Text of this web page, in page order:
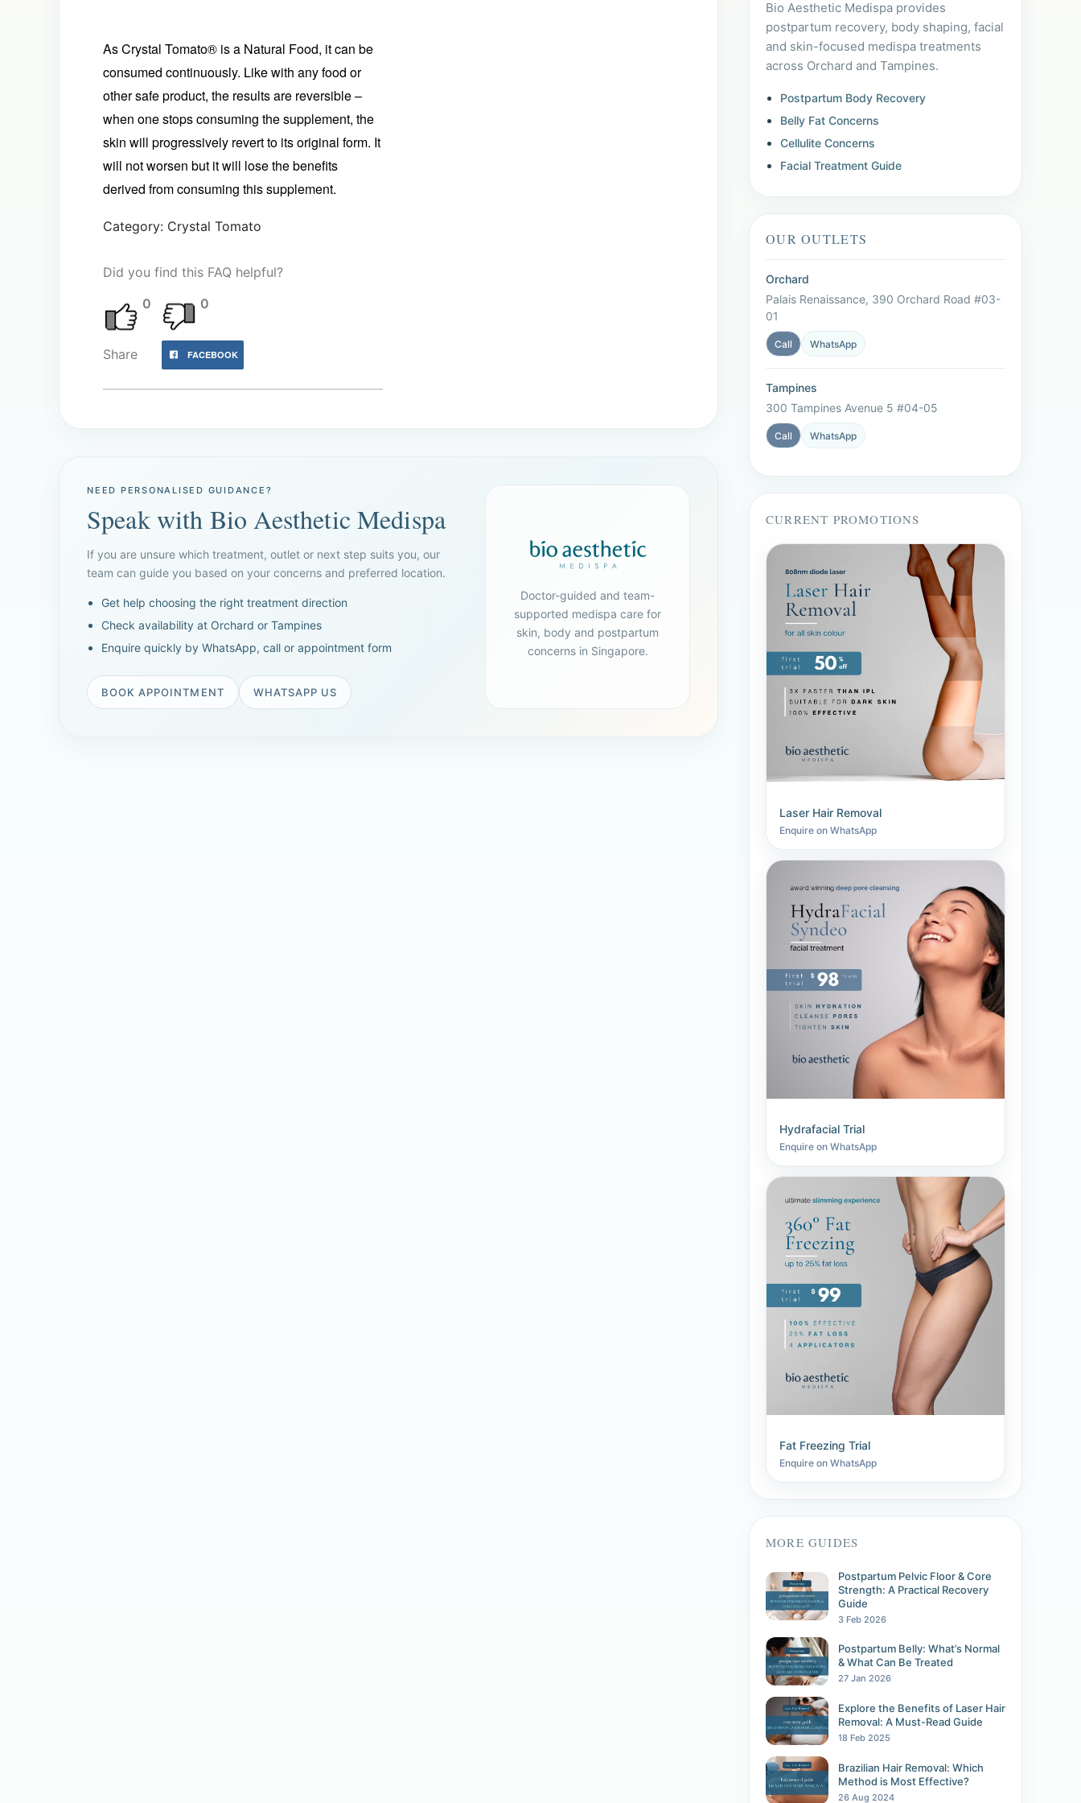
As Crystal Tomato® is a Natural Food, it can be
consumed continuously. Like with any food or
other safe product, the results are reversible –
when one stops consuming the supplement, the
skin will progressively revert to its original form. It
will not worsen but it will lose the benefits
derived from consuming this supplement.
Category: Crystal Tomato
Did you find this FAQ helpful?
0
0
Share FACEBOOK
NEED PERSONALISED GUIDANCE?
Speak with Bio Aesthetic Medispa
If you are unsure which treatment, outlet or next step suits you, our
team can guide you based on your concerns and preferred location.
Get help choosing the right treatment direction
Check availability at Orchard or Tampines
Enquire quickly by WhatsApp, call or appointment form
BOOK APPOINTMENT WHATSAPP US
Doctor-guided and team-
supported medispa care for
skin, body and postpartum
concerns in Singapore.
Bio Aesthetic Medispa provides
postpartum recovery, body shaping, facial
and skin-focused medispa treatments
across Orchard and Tampines.
Postpartum Body Recovery
Belly Fat Concerns
Cellulite Concerns
Facial Treatment Guide
OUR OUTLETS
Orchard
Palais Renaissance, 390 Orchard Road #03-
01
Call WhatsApp
Tampines
300 Tampines Avenue 5 #04-05
Call WhatsApp
CURRENT PROMOTIONS
Laser Hair Removal
Enquire on WhatsApp
Hydrafacial Trial
Enquire on WhatsApp
Fat Freezing Trial
Enquire on WhatsApp
MORE GUIDES
Postpartum Pelvic Floor & Core
Strength: A Practical Recovery
Guide
3 Feb 2026
Postpartum Belly: What’s Normal
& What Can Be Treated
27 Jan 2026
Explore the Benefits of Laser Hair
Removal: A Must-Read Guide
18 Feb 2025
Brazilian Hair Removal: Which
Method is Most Effective?
26 Aug 2024